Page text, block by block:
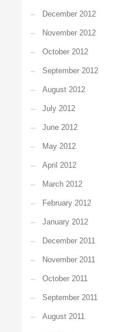
December 2012
November 2012
October 2012
September 2012
August 2012
July 2012
June 2012
May 2012
April 2012
March 2012
February 2012
January 2012
December 2011
November 2011
October 2011
September 2011
August 2011